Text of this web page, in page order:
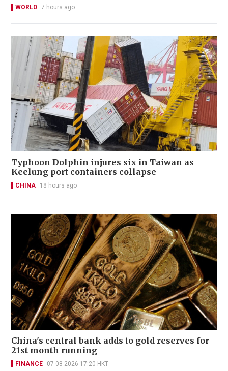
WORLD 7 hours ago
Typhoon Dolphin injures six in Taiwan as
Keelung port containers collapse
CHINA 18 hours ago
China's central bank adds to gold reserves for
21st month running
FINANCE 07-08-2026 17:20 HKT